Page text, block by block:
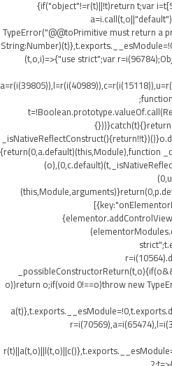
{if("object"!=r(t)||!t)return t;var
TypeError("@@toPrimitive must return a
(t,o,i)=>{"use strict";var
{return(0,a.default)(this,Module),function
o))return o;if(void 0!==o)throw new